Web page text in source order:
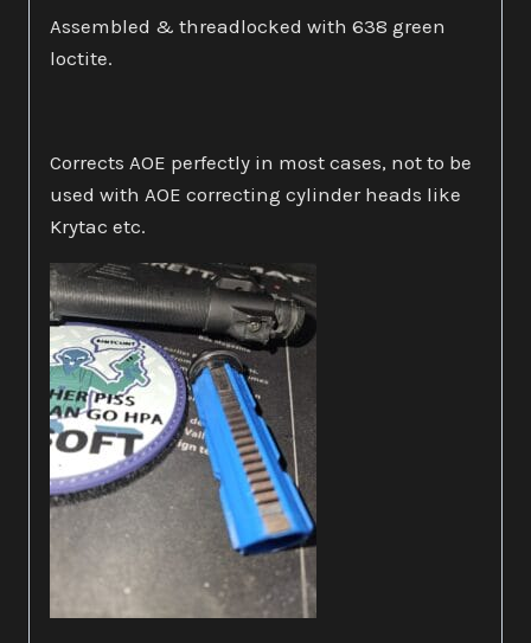
Assembled & threadlocked with 638 green
loctite.
Corrects AOE perfectly in most cases, not to be
used with AOE correcting cylinder heads like
Krytac etc.